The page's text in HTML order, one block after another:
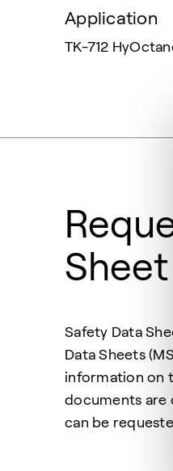
Application
TK-712
Sheet
Safety Data
Data Sheets
information on
documents are
can be